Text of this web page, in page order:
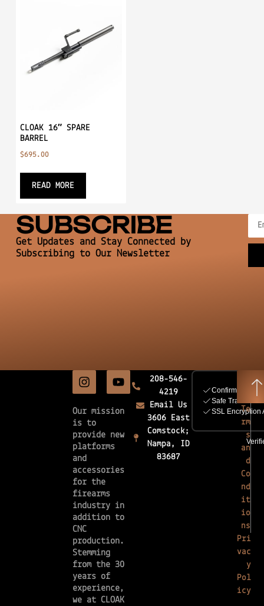
CLOAK 16″ SPARE
BARREL
$695.00
READ MORE
SUBSCRIBE
Get Updates and Stay Connected by
Subscribing to Our Newsletter
Our mission
is to
provide new
platforms
and
accessories
for the
firearms
industry in
addition to
CNC
production.
Stemming
from the 30
years of
experience,
we at CLOAK
208-546-
4219
Email Us
3606 East
Comstock;
Nampa, ID
83687
Te
rm
s
an
d
Co
nd
it
io
ns
Pri
vac
y
Pol
icy